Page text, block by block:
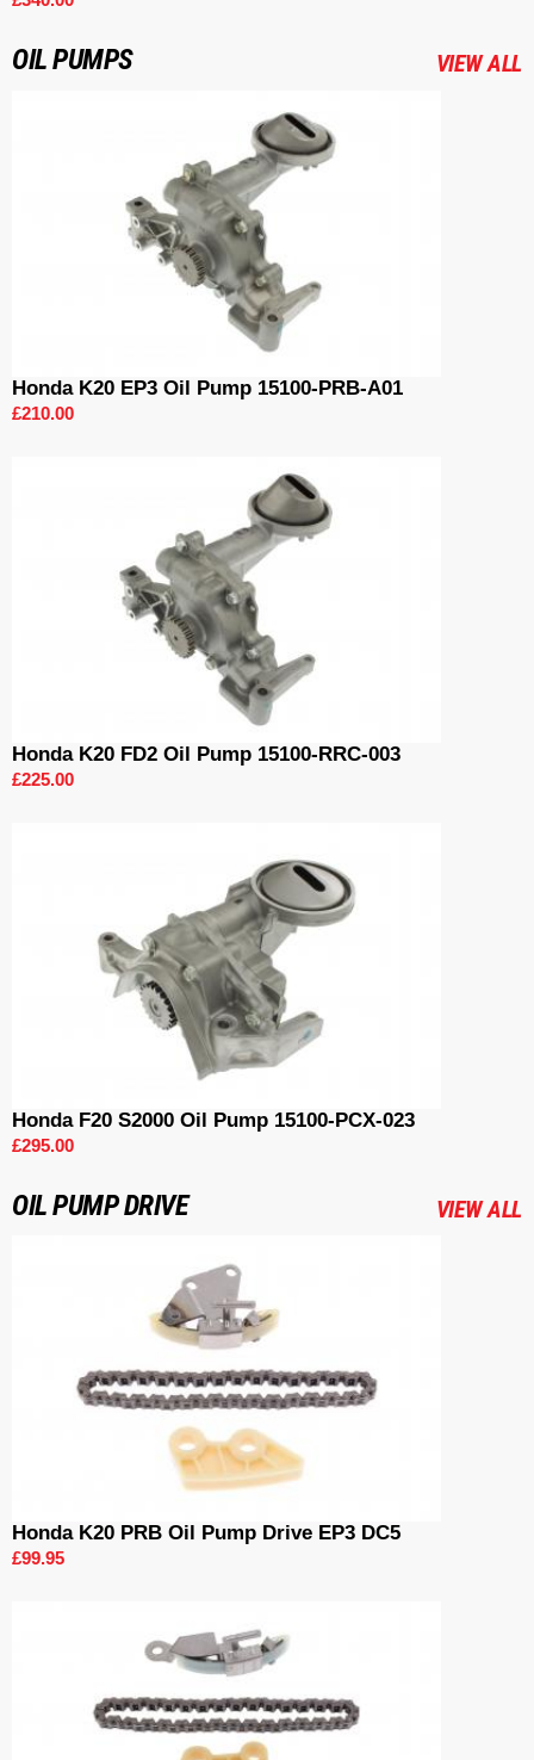
VIEW ALL
OIL PUMPS
Honda K20 EP3 Oil Pump 15100-PRB-A01
£210.00
Honda K20 FD2 Oil Pump 15100-RRC-003
£225.00
Honda F20 S2000 Oil Pump 15100-PCX-023
£295.00
VIEW ALL
OIL PUMP DRIVE
Honda K20 PRB Oil Pump Drive EP3 DC5
£99.95